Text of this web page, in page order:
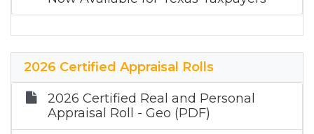
2026 Certified Appraisal Rolls
2026 Certified Real and Personal
Appraisal Roll - Geo (PDF)